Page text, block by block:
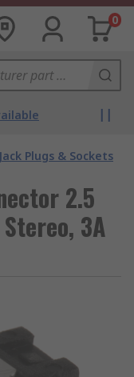
0
Jack Plugs & Sockets
2.5
3A